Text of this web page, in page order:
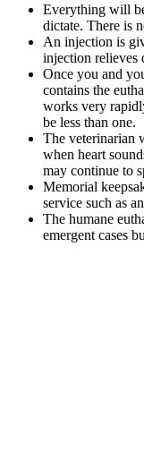
Everything will
dictate. There is
An injection is
injection relieves
Once you and
contains the
works very
be less than one.
The veterinarian
when heart
may continue to
Memorial
service such as
The humane
emergent cases